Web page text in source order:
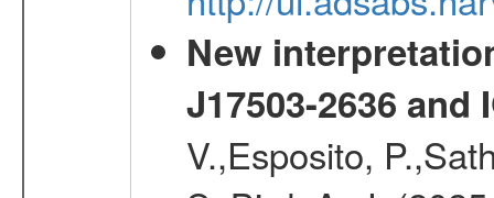
New
J17503-2636 and
V.,Esposito,